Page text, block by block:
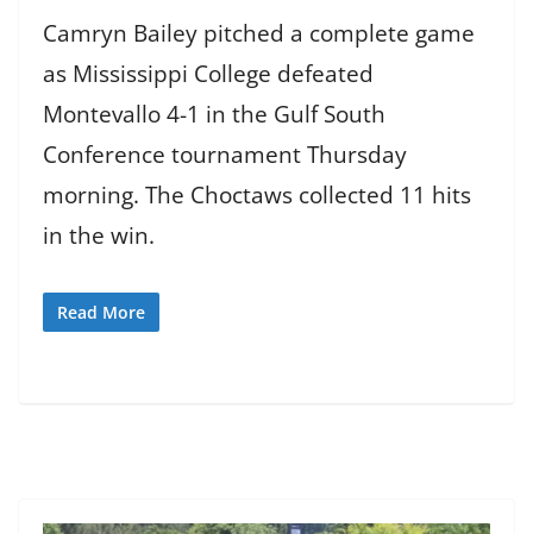
Camryn Bailey pitched a complete game
as Mississippi College defeated
Montevallo 4-1 in the Gulf South
Conference tournament Thursday
morning. The Choctaws collected 11 hits
in the win.
Read More